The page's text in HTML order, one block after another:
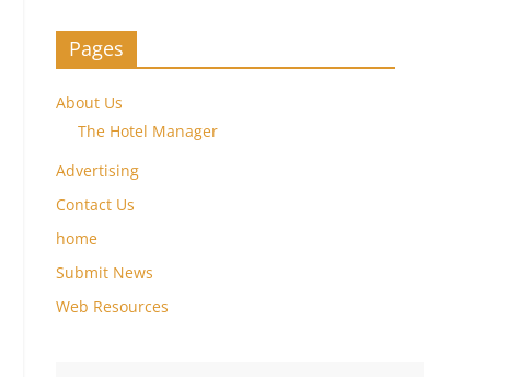
Pages
About Us
The Hotel Manager
Advertising
Contact Us
home
Submit News
Web Resources